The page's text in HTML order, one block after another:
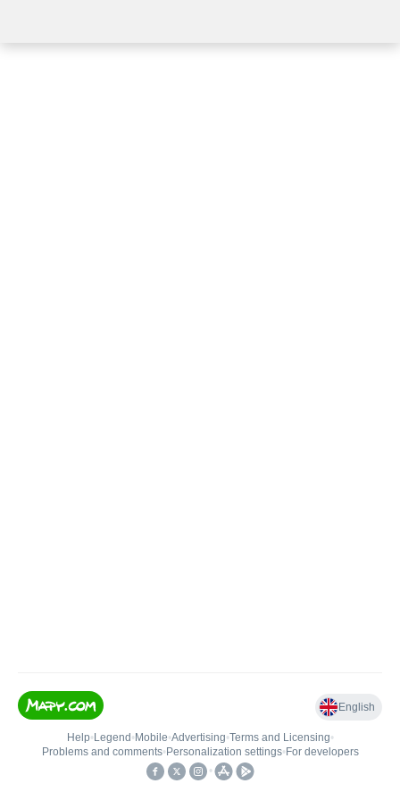
English
Help• Legend • Mobile•Advertising•Terms and Licensing•
Problems and comments• Personalization settings• For developers
•